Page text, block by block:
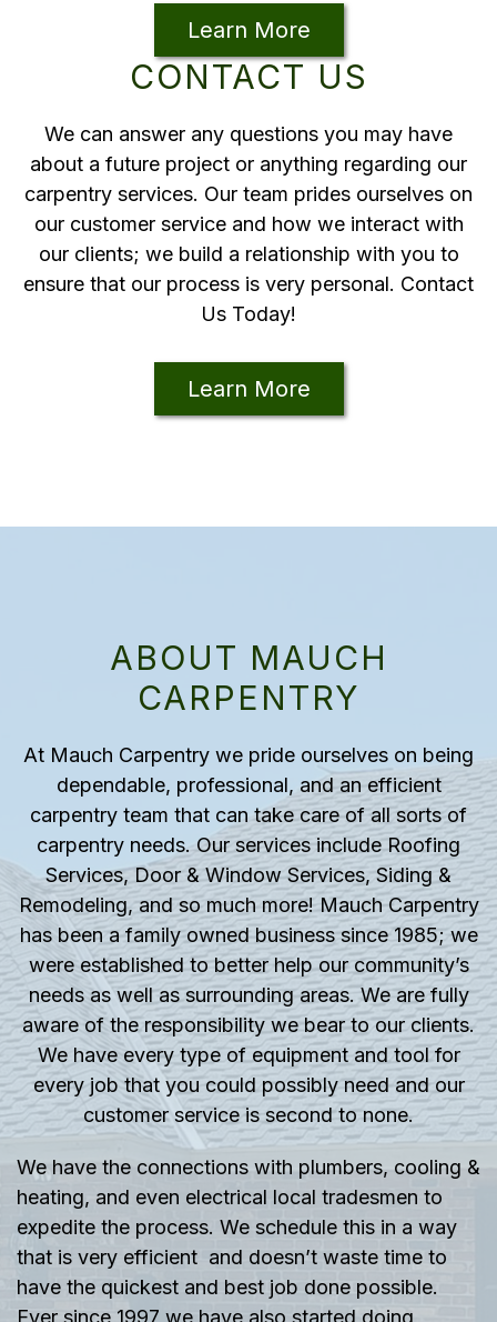
Learn More
CONTACT US
We can answer any questions you may have
about a future project or anything regarding our
carpentry services. Our team prides ourselves on
our customer service and how we interact with
our clients; we build a relationship with you to
ensure that our process is very personal. Contact
Us Today!
Learn More
ABOUT MAUCH
CARPENTRY
At Mauch Carpentry we pride ourselves on being
dependable, professional, and an efficient
carpentry team that can take care of all sorts of
carpentry needs. Our services include Roofing
Services, Door & Window Services, Siding &
Remodeling, and so much more! Mauch Carpentry
has been a family owned business since 1985; we
were established to better help our community’s
needs as well as surrounding areas. We are fully
aware of the responsibility we bear to our clients.
We have every type of equipment and tool for
every job that you could possibly need and our
customer service is second to none.
We have the connections with plumbers, cooling &
heating, and even electrical local tradesmen to
expedite the process. We schedule this in a way
that is very efficient and doesn’t waste time to
have the quickest and best job done possible.
Ever since 1997 we have also started doing